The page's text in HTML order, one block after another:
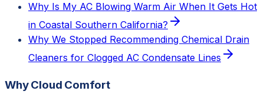
Why Is My AC Blowing Warm Air When It Gets Hot
in Coastal Southern California?
Why We Stopped Recommending Chemical Drain
Cleaners for Clogged AC Condensate Lines
Why Cloud Comfort